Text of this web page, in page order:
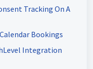
Tracking On A
Bookings
Integration